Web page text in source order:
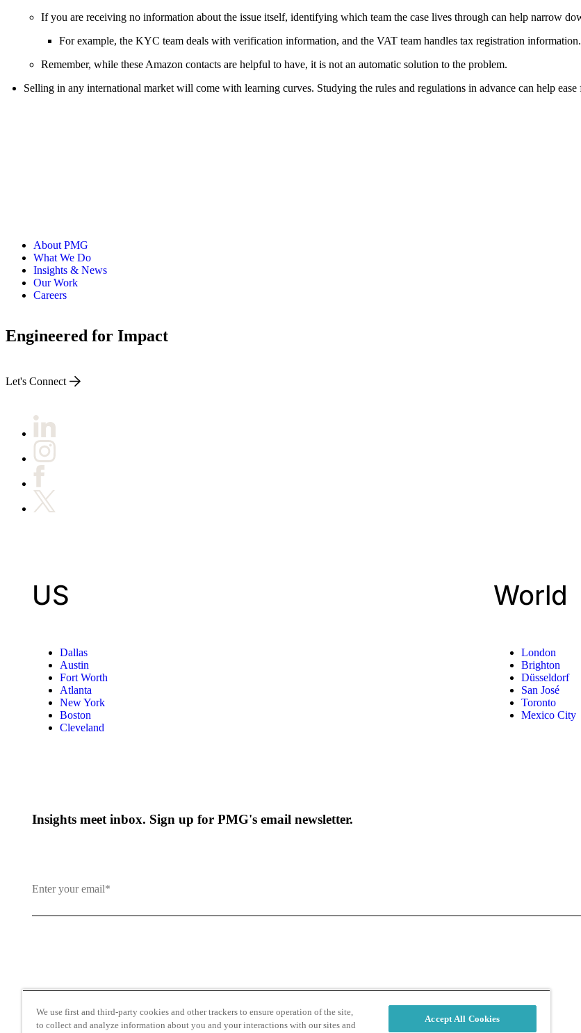
If you are receiving no information about the issue itself, identifying which team the case lives through can help narrow
For example, the KYC team deals with verification information, and the VAT team handles tax registration information.
Remember, while these Amazon contacts are helpful to have, it is not an automatic solution to the problem.
Selling in any international market will come with learning curves. Studying the rules and regulations in advance can help ease
About PMG
What We Do
Insights & News
Our Work
Careers
Engineered for Impact
Let's Connect
US
Dallas
Austin
Fort Worth
Atlanta
New York
Boston
Cleveland
World
London
Brighton
Düsseldorf
San José
Toronto
Mexico City
Insights meet inbox. Sign up for PMG's email newsletter.
By clicking and subscribing you agree to our Terms of Use andPrivacy Policy
We use first and third-party cookies and other trackers to ensure operation of the site,
to collect and analyze information about you and your interactions with our sites and
Accept All Cookies